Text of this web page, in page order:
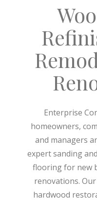
Enterprise
homeowners,
and managers
expert sanding
flooring for new
renovations.
hardwood